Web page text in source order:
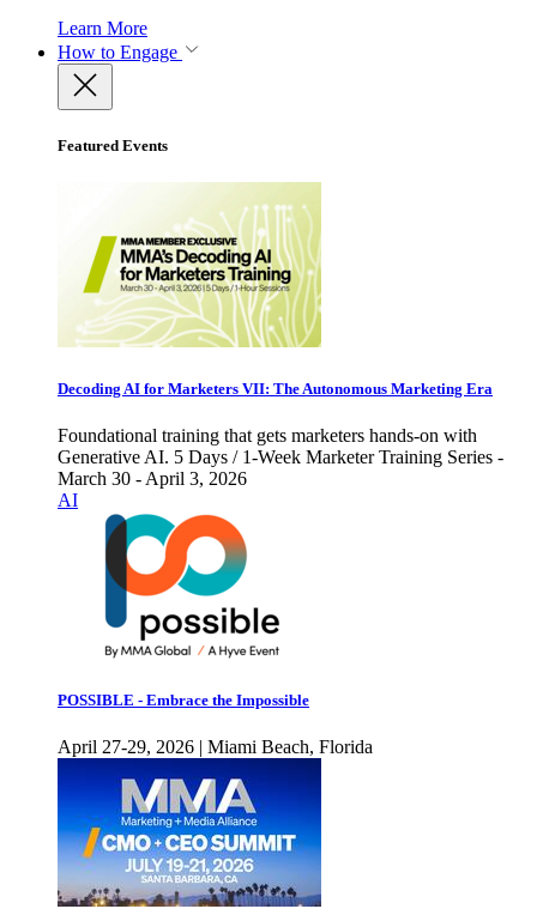
Learn More
How to Engage
Featured Events
Decoding AI for Marketers VII: The Autonomous Marketing Era
Foundational training that gets marketers hands-on with
Generative AI. 5 Days / 1-Week Marketer Training Series -
March 30 - April 3, 2026
AI
POSSIBLE - Embrace the Impossible
April 27-29, 2026 | Miami Beach, Florida